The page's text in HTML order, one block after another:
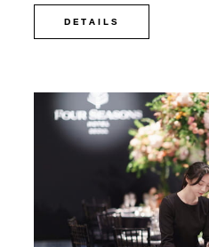
DETAILS